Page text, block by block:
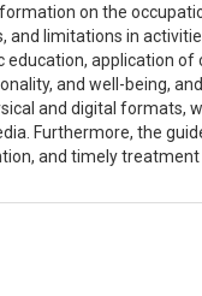
on the
limitations in
application
and well-being,
and digital formats,
Furthermore, the
and timely